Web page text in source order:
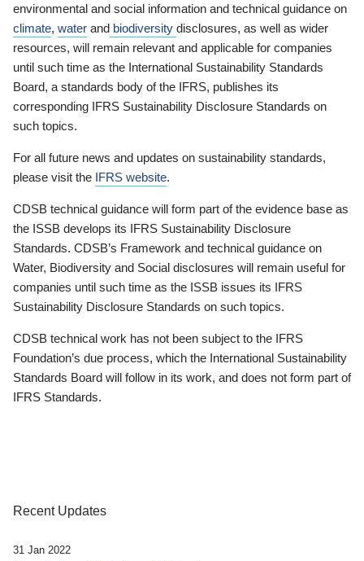
environmental and social information and technical guidance on
climate, water and biodiversity disclosures, as well as wider
resources, will remain relevant and applicable for companies
until such time as the International Sustainability Standards
Board, a standards body of the IFRS, publishes its
corresponding IFRS Sustainability Disclosure Standards on
such topics.
For all future news and updates on sustainability standards,
please visit the IFRS website.
CDSB technical guidance will form part of the evidence base as
the ISSB develops its IFRS Sustainability Disclosure
Standards. CDSB’s Framework and technical guidance on
Water, Biodiversity and Social disclosures will remain useful for
companies until such time as the ISSB issues its IFRS
Sustainability Disclosure Standards on such topics.
CDSB technical work has not been subject to the IFRS
Foundation’s due process, which the International Sustainability
Standards Board will follow in its work, and does not form part of
IFRS Standards.
Recent Updates
31 Jan 2022